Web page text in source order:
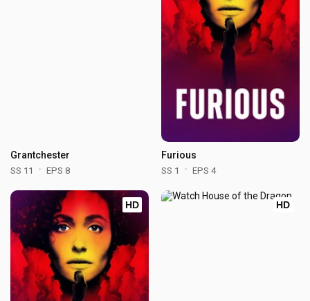
Grantchester
SS 11 EPS 8
Furious
SS 1 EPS 4
HD HD